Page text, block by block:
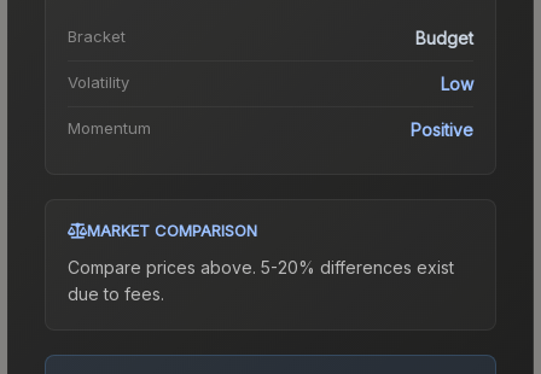
Bracket Budget
Volatility Low
Momentum Positive
MARKET COMPARISON
Compare prices above. 5-20% differences exist
due to fees.